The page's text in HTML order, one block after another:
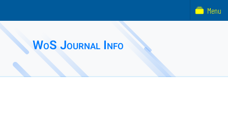
WoS Journal Info
Menu